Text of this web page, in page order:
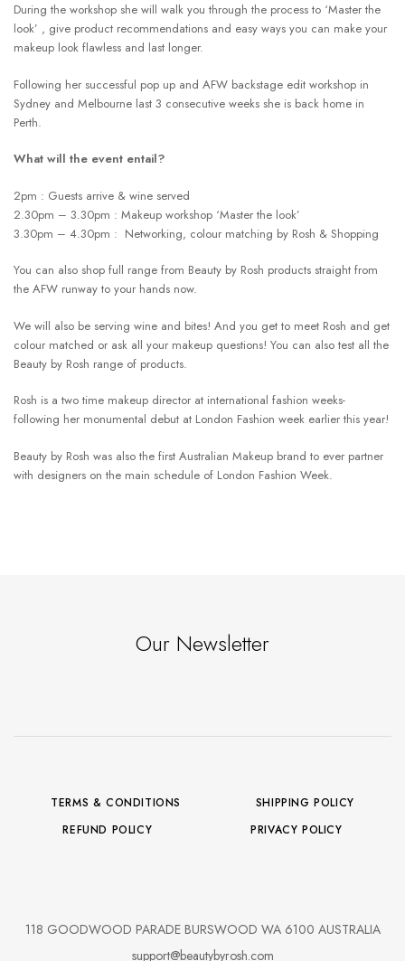
During the workshop she will walk you through the process to ‘Master the
look’ , give product recommendations and easy ways you can make your
makeup look flawless and last longer.
Following her successful pop up and AFW backstage edit workshop in
Sydney and Melbourne last 3 consecutive weeks she is back home in
Perth.
What will the event entail?
2pm : Guests arrive & wine served
2.30pm – 3.30pm : Makeup workshop ‘Master the look’
3.30pm – 4.30pm : Networking, colour matching by Rosh & Shopping
You can also shop full range from Beauty by Rosh products straight from
the AFW runway to your hands now.
We will also be serving wine and bites! And you get to meet Rosh and get
colour matched or ask all your makeup questions! You can also test all the
Beauty by Rosh range of products.
Rosh is a two time makeup director at international fashion weeks-
following her monumental debut at London Fashion week earlier this year!
Beauty by Rosh was also the first Australian Makeup brand to ever partner
with designers on the main schedule of London Fashion Week.
Our Newsletter
TERMS & CONDITIONS
SHIPPING POLICY
REFUND POLICY
PRIVACY POLICY
118 GOODWOOD PARADE BURSWOOD WA 6100 AUSTRALIA
support@beautybyrosh.com